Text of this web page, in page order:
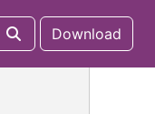
Download